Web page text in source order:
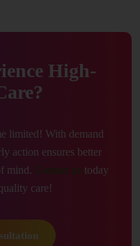
High-
limited! With demand
action ensures better
mind. Contact us today
care!